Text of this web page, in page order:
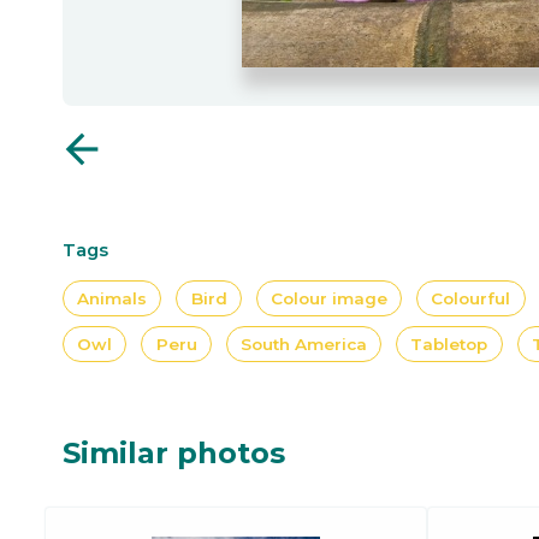
arrow_back
Tags
Animals Bird Colour image Colourful
Owl Peru South America Tabletop
Similar photos